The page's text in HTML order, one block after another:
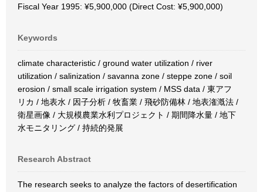
Fiscal Year 1995: ¥5,900,000 (Direct Cost: ¥5,900,000)
Keywords
climate characteristic / ground water utilization / river
utilization / salinization / savanna zone / steppe zone / soil
erosion / small scale irrigation system / MSS data / 東アフ
リカ / 地表水 / 因子分析 / 牧畜業 / 飛砂防備林 / 地表潅漑法 /
衛星画像 / 大規模農業水利プロジェクト / 期間降水量 / 地下
水モニタリング / 持続的発展
Research Abstract
The research seeks to analyze the factors of desertification